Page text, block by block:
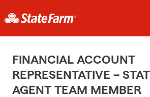
FINANCIAL ACCOUNT
REPRESENTATIVE –
AGENT TEAM MEMBER